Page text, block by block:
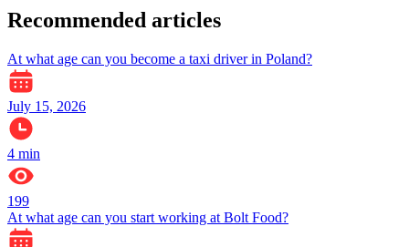
Recommended articles
At what age can you become a taxi driver in Poland?
July 15, 2026
4 min
199
At what age can you start working at Bolt Food?